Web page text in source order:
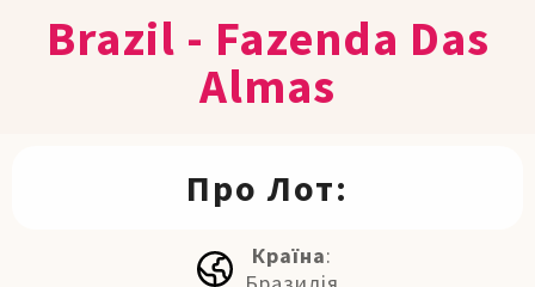
Brazil - Fazenda Das
Almas
Про Лот:
Країна: